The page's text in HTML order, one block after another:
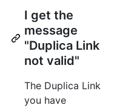
I get the
message
"Duplica Link
not valid"
The Duplica Link
you have